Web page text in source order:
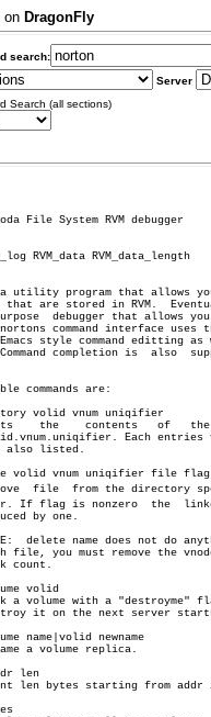
on DragonFly
search:
Server
Search (all sections)
File System RVM debugger
RVM_data RVM_data_length
utility program that allows
that are stored in RVM.
commands are:
volid vnum uniqifier
volid vnum uniqifier file flag
volid
name|volid newname
len